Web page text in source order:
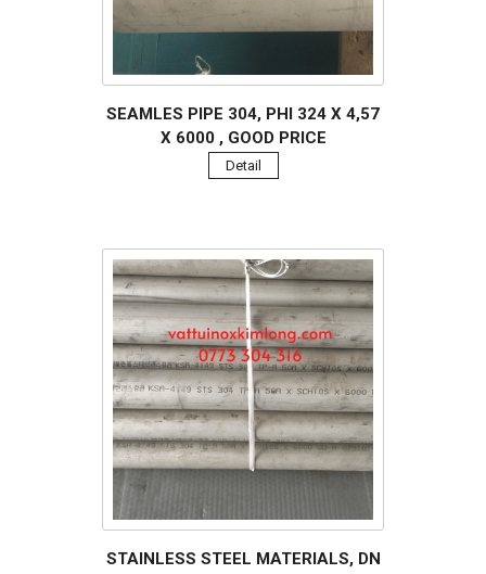
SEAMLES PIPE 304, PHI 324 X 4,57
X 6000 , GOOD PRICE
Detail
STAINLESS STEEL MATERIALS, DN